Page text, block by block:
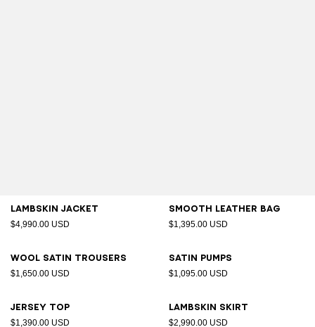
Lambskin jacket
$4,990.00 USD
Smooth leather bag
$1,395.00 USD
Wool satin trousers
$1,650.00 USD
Satin pumps
$1,095.00 USD
Jersey top
$1,390.00 USD
Lambskin skirt
$2,990.00 USD